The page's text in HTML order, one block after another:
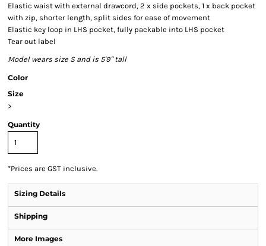
Elastic waist with external drawcord, 2 x side pockets, 1 x back pocket
with zip, shorter length, split sides for ease of movement
Elastic key loop in LHS pocket, fully packable into LHS pocket
Tear out label
Model wears size S and is 5'9" tall
Color
Size
>
Quantity
*Prices are GST inclusive.
Sizing Details
Shipping
More Images